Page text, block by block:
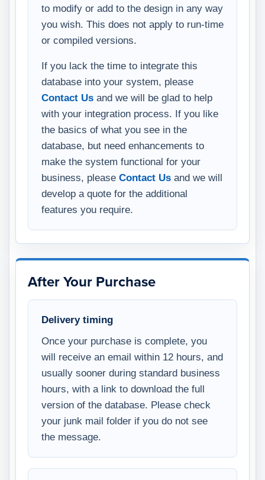
to modify or add to the design in any way
you wish. This does not apply to run-time
or compiled versions.
If you lack the time to integrate this
database into your system, please
Contact Us and we will be glad to help
with your integration process. If you like
the basics of what you see in the
database, but need enhancements to
make the system functional for your
business, please Contact Us and we will
develop a quote for the additional
features you require.
After Your Purchase
Delivery timing
Once your purchase is complete, you
will receive an email within 12 hours, and
usually sooner during standard business
hours, with a link to download the full
version of the database. Please check
your junk mail folder if you do not see
the message.